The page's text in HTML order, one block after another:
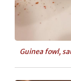
Guinea fowl,